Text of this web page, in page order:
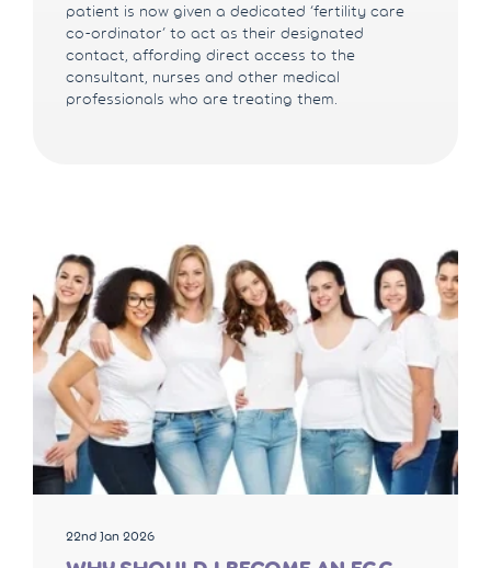
patient is now given a dedicated ‘fertility care
co-ordinator’ to act as their designated
contact, affording direct access to the
consultant, nurses and other medical
professionals who are treating them.
22nd Jan 2026